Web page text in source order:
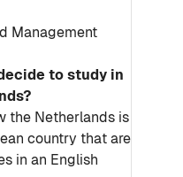
Management
to study in
the Netherlands is
country that are
in an English